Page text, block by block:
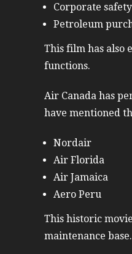
Corporate safety
Petroleum
This film has also
functions.
Air Canada has
have mentioned
Nordair
Air Florida
Air Jamaica
Aero Peru
This historic
maintenance base.